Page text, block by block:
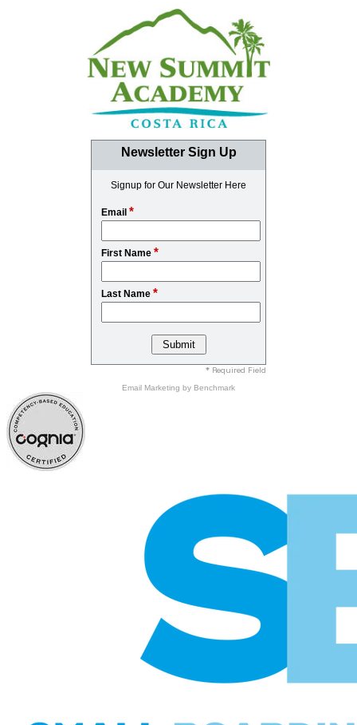
Newsletter Sign Up
Signup for Our Newsletter Here
Email *
First Name *
Last Name *
* Required Field
Email Marketing by Benchmark